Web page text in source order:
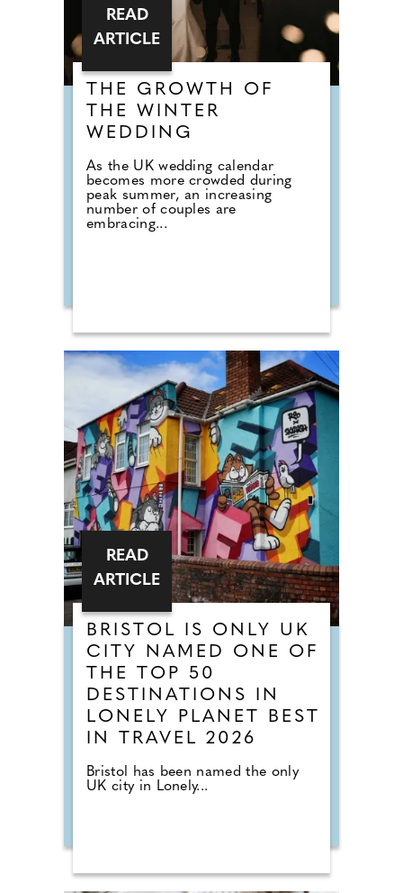
THE GROWTH OF
THE WINTER
WEDDING
As the UK wedding calendar
becomes more crowded during
peak summer, an increasing
number of couples are
embracing...
READ
ARTICLE
BRISTOL IS ONLY UK
CITY NAMED ONE OF
THE TOP 50
DESTINATIONS IN
LONELY PLANET BEST
IN TRAVEL 2026
Bristol has been named the only
UK city in Lonely...
READ
ARTICLE